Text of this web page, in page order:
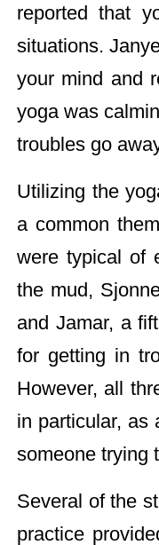
reported that
situations.
your mind and
yoga was
troubles go
Utilizing the
a common
were typical of
the mud,
and Jamar, a
for getting in
However, all
in particular, as
someone trying
Several of the
practice